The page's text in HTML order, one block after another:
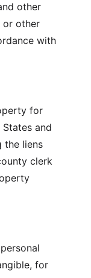
other
or other
with
for
and
the liens
clerk
for